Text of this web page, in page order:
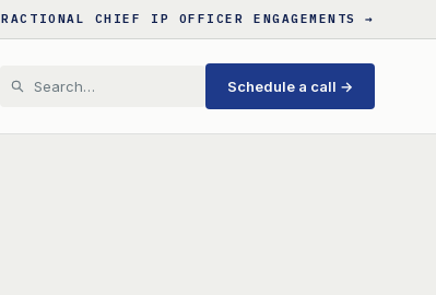
CHIEF IP OFFICER ENGAGEMENTS →
Schedule a call →